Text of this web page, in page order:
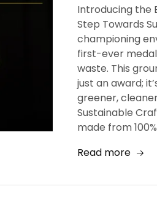
Introducing the
Step Towards
championing
first-ever
waste. This
just an award;
greener,
Sustainable
made from
Read more